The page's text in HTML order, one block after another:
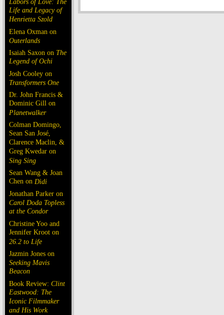
Life and Legacy of
Henrietta Szold
Elena Oxman on
Outerlands
Isaiah Saxon on The
Legend of Ochi
Josh Cooley on
Transformers One
Dr. John Francis &
Dominic Gill on
Planetwalker
Colman Domingo,
Sean San José,
Clarence Maclin, &
Greg Kwedar on
Sing Sing
Sean Wang & Joan
Chen on Dìdi
Jonathan Parker on
Carol Doda Topless
at the Condor
Christine Yoo and
Jennifer Kroot on
26.2 to Life
Jazmin Jones on
Seeking Mavis
Beacon
Book Review: Clint
Eastwood: The
Iconic Filmmaker
and His Work